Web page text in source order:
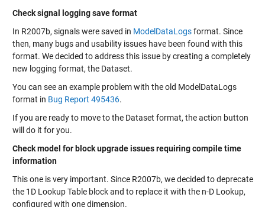
Check signal logging save format
In R2007b, signals were saved in ModelDataLogsformat. Since
then, many bugs and usability issues have been found with this
format. We decided to address this issue by creating a completely
new logging format, the Dataset.
You can see an example problem with the old ModelDataLogs
format in Bug Report 495436.
If you are ready to move to the Dataset format, the action button
will do it for you.
Check model for block upgrade issues requiring compile time
information
This one is very important. Since R2007b, we decided to deprecate
the 1D Lookup Table block and to replace it with the n-D Lookup,
configured with one dimension.